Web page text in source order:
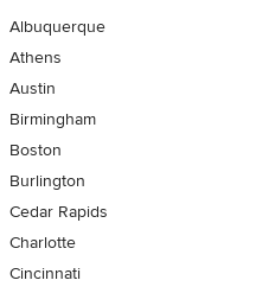
Albuquerque
Athens
Austin
Birmingham
Boston
Burlington
Cedar Rapids
Charlotte
Cincinnati